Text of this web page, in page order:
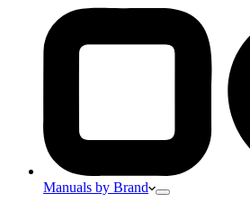
Manuals by Brand